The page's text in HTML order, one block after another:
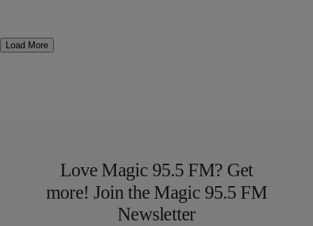
Load More
Love Magic 95.5 FM? Get
more! Join the Magic 95.5 FM
Newsletter